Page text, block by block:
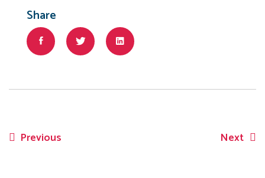
Share
Post
Previous Next